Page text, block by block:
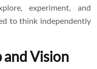
experiment, and
to think independently
and Vision